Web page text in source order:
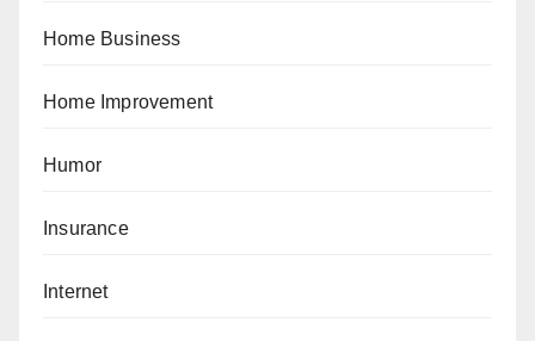
Home Business
Home Improvement
Humor
Insurance
Internet